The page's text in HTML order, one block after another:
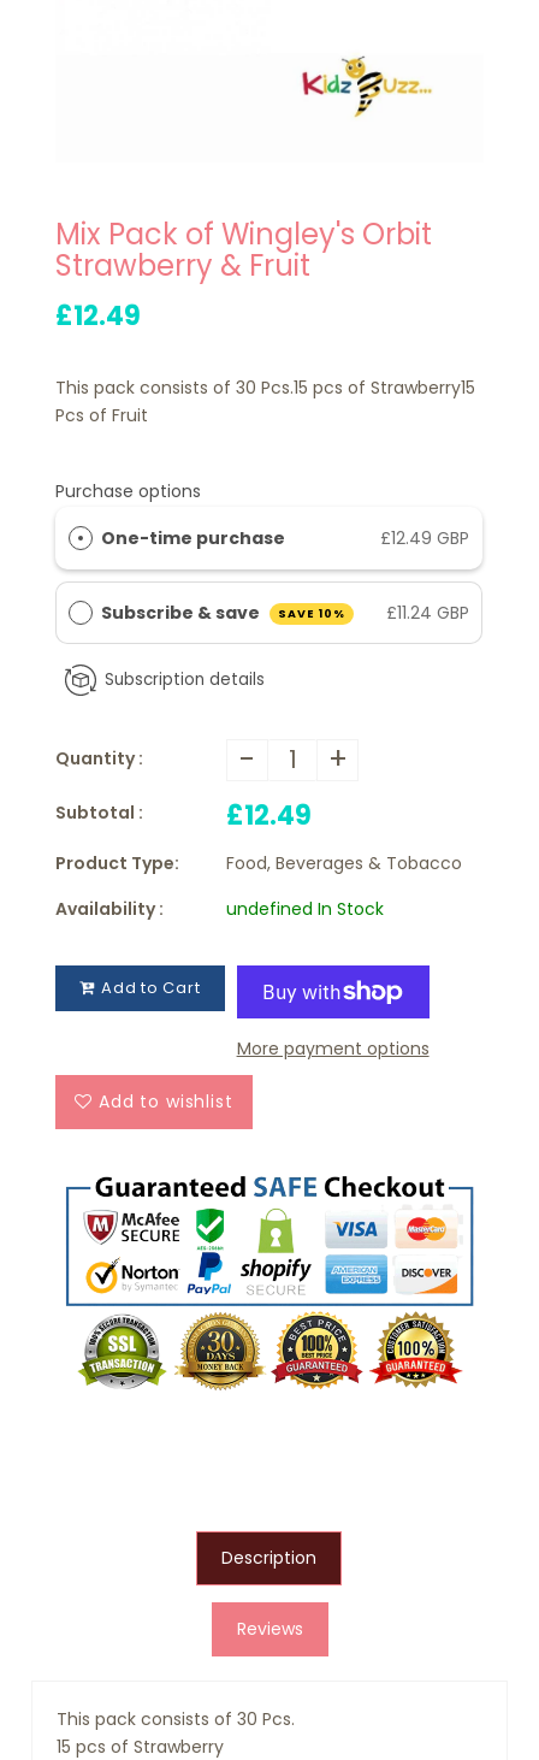
Mix Pack of Wingley's Orbit
Strawberry & Fruit
£12.49
This pack consists of 30 Pcs.15 pcs of Strawberry15
Pcs of Fruit
Purchase options
One-time purchase
£12.49 GBP
Subscribe & save SAVE 10% £11.24 GBP
Subscription details
Quantity : - +
Subtotal : £12.49
Product Type:
Food, Beverages & Tobacco
Availability :
undefined In Stock
Add to Cart
More payment options
Add to wishlist
Description
Reviews
This pack consists of 30 Pcs.
15 pcs of Strawberry